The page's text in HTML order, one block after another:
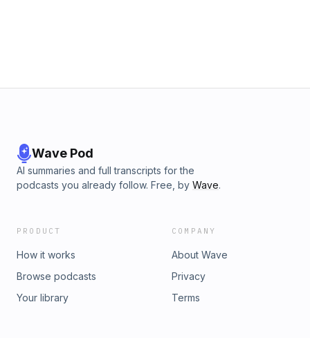
Wave Pod
AI summaries and full transcripts for the
podcasts you already follow. Free, by Wave.
PRODUCT
How it works
Browse podcasts
Your library
COMPANY
About Wave
Privacy
Terms